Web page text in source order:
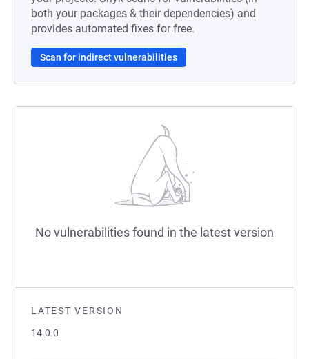
LATEST VERSION
14.0.0
both your packages & their dependencies) and
provides automated fixes for free.
Scan for indirect vulnerabilities
No vulnerabilities found in the latest version